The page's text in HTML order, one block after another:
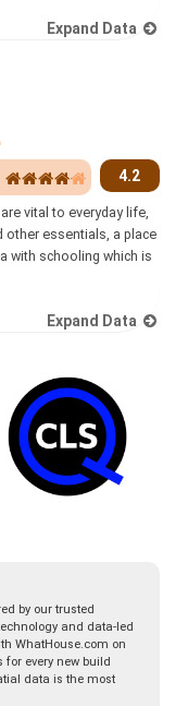
Expand Data
4.2
vital to everyday life,
other essentials, a place
with schooling which is
Expand Data
by our trusted
and data-led
WhatHouse.com on
every new build
data is the most